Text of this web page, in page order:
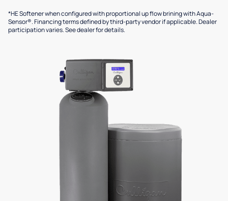
*HE Softener when configured with proportional up flow brining with Aqua-
Sensor®. Financing terms defined by third-party vendor if applicable. Dealer
participation varies. See dealer for details.